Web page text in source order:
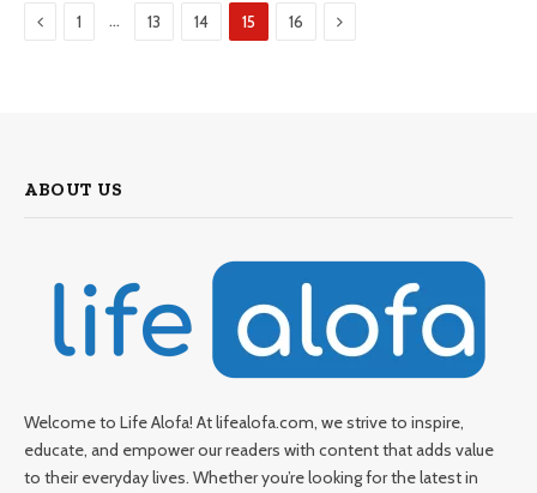
Previous
1 … 13 14 15 16 Next
ABOUT US
Welcome to Life Alofa! At lifealofa.com, we strive to inspire,
educate, and empower our readers with content that adds value
to their everyday lives. Whether you’re looking for the latest in